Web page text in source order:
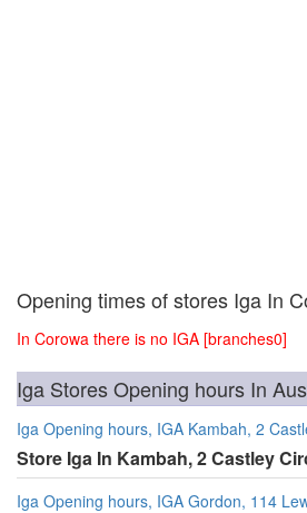
Opening times of stores Iga In
In Corowa there is no IGA [branches0]
Iga Stores Opening hours In
Iga Opening hours, IGA Kambah, 2
Store Iga In Kambah, 2 Castley
Iga Opening hours, IGA Gordon, 114